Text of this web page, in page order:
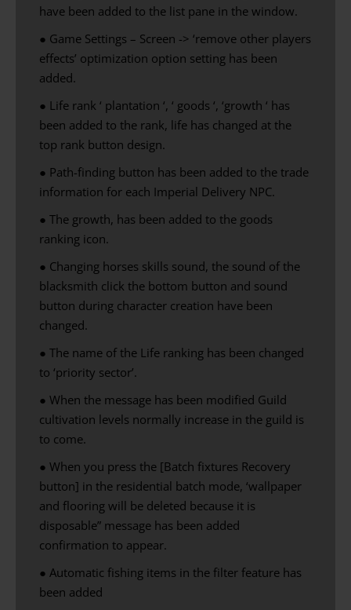
have been added to the list pane in the window.
● Game Settings – Screen -> ‘remove other players
effects’ optimization option setting has been
added.
● Life rank ‘ plantation ‘, ‘ goods ‘, ‘growth ‘ has
been added to the rank, life has changed at the
top rank button design.
● Path-finding button has been added to the trade
information for each Imperial Delivery NPC.
● The growth, has been added to the goods
ranking icon.
● Changing horses skills sound, the sound of the
blacksmith click the bottom button and sound
button during character creation have been
changed.
● The name of the Life ranking has been changed
to ‘priority sector’.
● When the message has been modified Guild
cultivation levels normally increase in the guild is
to come.
● When you press the [Batch fixtures Recovery
button] in the residential batch mode, ‘wallpaper
and flooring will be deleted because it is
disposable” message has been added
confirmation to appear.
● Automatic fishing items in the filter feature has
been added